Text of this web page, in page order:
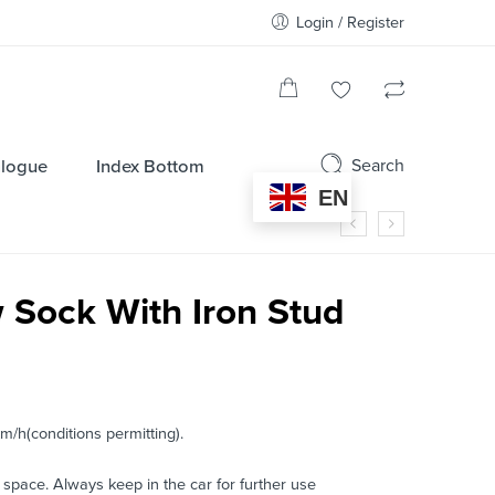
Login / Register
Index Bottom
EN
Search
Sock With Iron Stud
h(conditions permitting).
Always keep in the car for further use